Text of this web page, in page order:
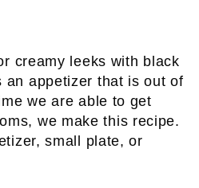
creamy leeks with black
an appetizer that is out of
we are able to get
we make this recipe.
small plate, or